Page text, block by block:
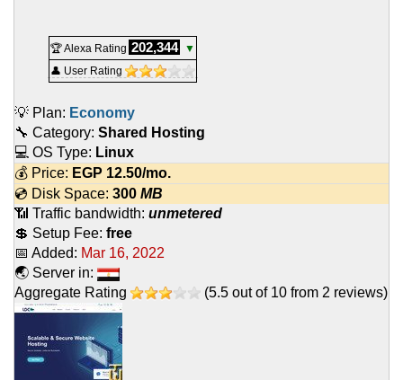
🏆 Alexa Rating 202,344
▼
👤 User Rating
💡 Plan: Economy
🔧 Category: Shared Hosting
💻 OS Type: Linux
💰 Price: EGP 12.50/mo.
💿 Disk Space: 300 MB
📶 Traffic bandwidth: unmetered
💲 Setup Fee: free
📅 Added: Mar 16, 2022
🌏 Server in:
Aggregate Rating
(5.5 out of 10 from 2 reviews)